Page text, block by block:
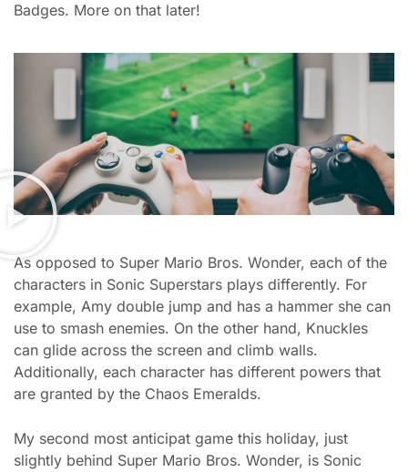
Badges. More on that later!
As opposed to Super Mario Bros. Wonder, each of the
characters in Sonic Superstars plays differently. For
example, Amy double jump and has a hammer she can
use to smash enemies. On the other hand, Knuckles
can glide across the screen and climb walls.
Additionally, each character has different powers that
are granted by the Chaos Emeralds.
My second most anticipat game this holiday, just
slightly behind Super Mario Bros. Wonder, is Sonic